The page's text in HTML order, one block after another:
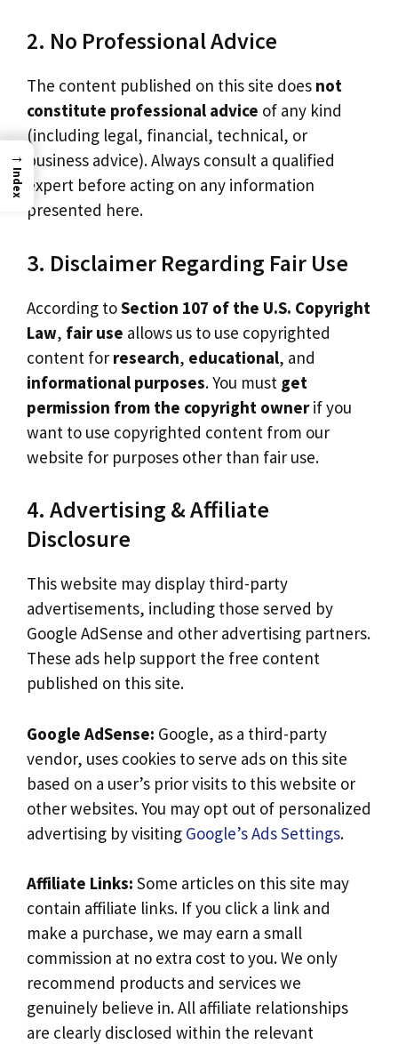
2. No Professional Advice
The content published on this site does not
constitute professional advice of any kind
(including legal, financial, technical, or
business advice). Always consult a qualified
expert before acting on any information
presented here.
3. Disclaimer Regarding Fair Use
According toSection 107 of the U.S. Copyright
Law, fair use allows us to use copyrighted
content for research, educational, and
informational purposes. You must get
permission from the copyright ownerif you
want to use copyrighted content from our
website for purposes other than fair use.
4. Advertising & Affiliate
Disclosure
This website may display third-party
advertisements, including those served by
Google AdSense and other advertising partners.
These ads help support the free content
published on this site.
Google AdSense: Google, as a third-party
vendor, uses cookies to serve ads on this site
based on a user’s prior visits to this website or
other websites. You may opt out of personalized
advertising by visiting Google’s Ads Settings.
Affiliate Links: Some articles on this site may
contain affiliate links. If you click a link and
make a purchase, we may earn a small
commission at no extra cost to you. We only
recommend products and services we
genuinely believe in. All affiliate relationships
are clearly disclosed within the relevant
→
Index